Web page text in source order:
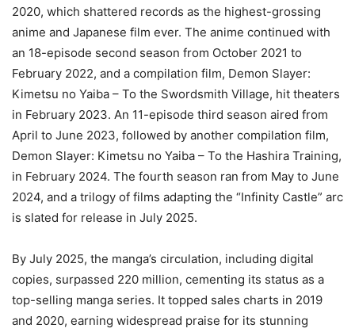
2020, which shattered records as the highest-grossing
anime and Japanese film ever. The anime continued with
an 18-episode second season from October 2021 to
February 2022, and a compilation film, Demon Slayer:
Kimetsu no Yaiba – To the Swordsmith Village, hit theaters
in February 2023. An 11-episode third season aired from
April to June 2023, followed by another compilation film,
Demon Slayer: Kimetsu no Yaiba – To the Hashira Training,
in February 2024. The fourth season ran from May to June
2024, and a trilogy of films adapting the “Infinity Castle” arc
is slated for release in July 2025.
By July 2025, the manga’s circulation, including digital
copies, surpassed 220 million, cementing its status as a
top-selling manga series. It topped sales charts in 2019
and 2020, earning widespread praise for its stunning